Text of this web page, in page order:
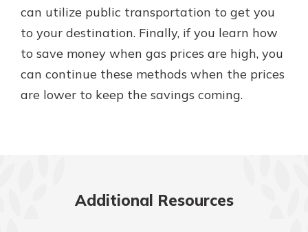
can utilize public transportation to get you
to your destination. Finally, if you learn how
to save money when gas prices are high, you
can continue these methods when the prices
are lower to keep the savings coming.
Additional Resources